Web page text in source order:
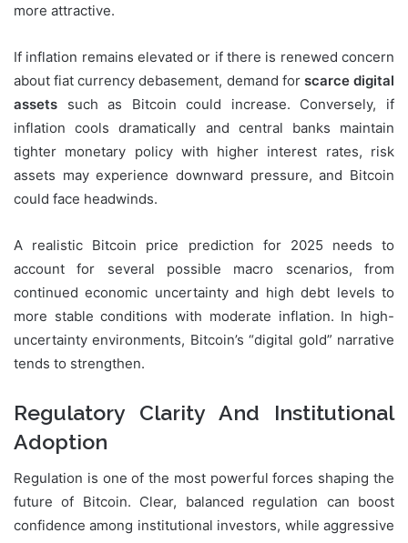
more attractive.
If inflation remains elevated or if there is renewed concern
about fiat currency debasement, demand for scarce digital
assets such as Bitcoin could increase. Conversely, if
inflation cools dramatically and central banks maintain
tighter monetary policy with higher interest rates, risk
assets may experience downward pressure, and Bitcoin
could face headwinds.
A realistic Bitcoin price prediction for 2025 needs to
account for several possible macro scenarios, from
continued economic uncertainty and high debt levels to
more stable conditions with moderate inflation. In high-
uncertainty environments, Bitcoin’s “digital gold” narrative
tends to strengthen.
Regulatory Clarity And Institutional
Adoption
Regulation is one of the most powerful forces shaping the
future of Bitcoin. Clear, balanced regulation can boost
confidence among institutional investors, while aggressive